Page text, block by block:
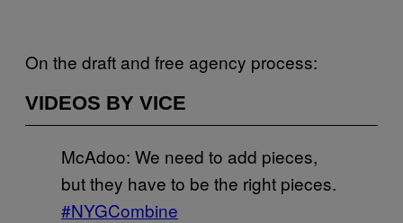
On the draft and free agency process:
VIDEOS BY VICE
McAdoo: We need to add pieces,
but they have to be the right pieces.
#NYGCombine